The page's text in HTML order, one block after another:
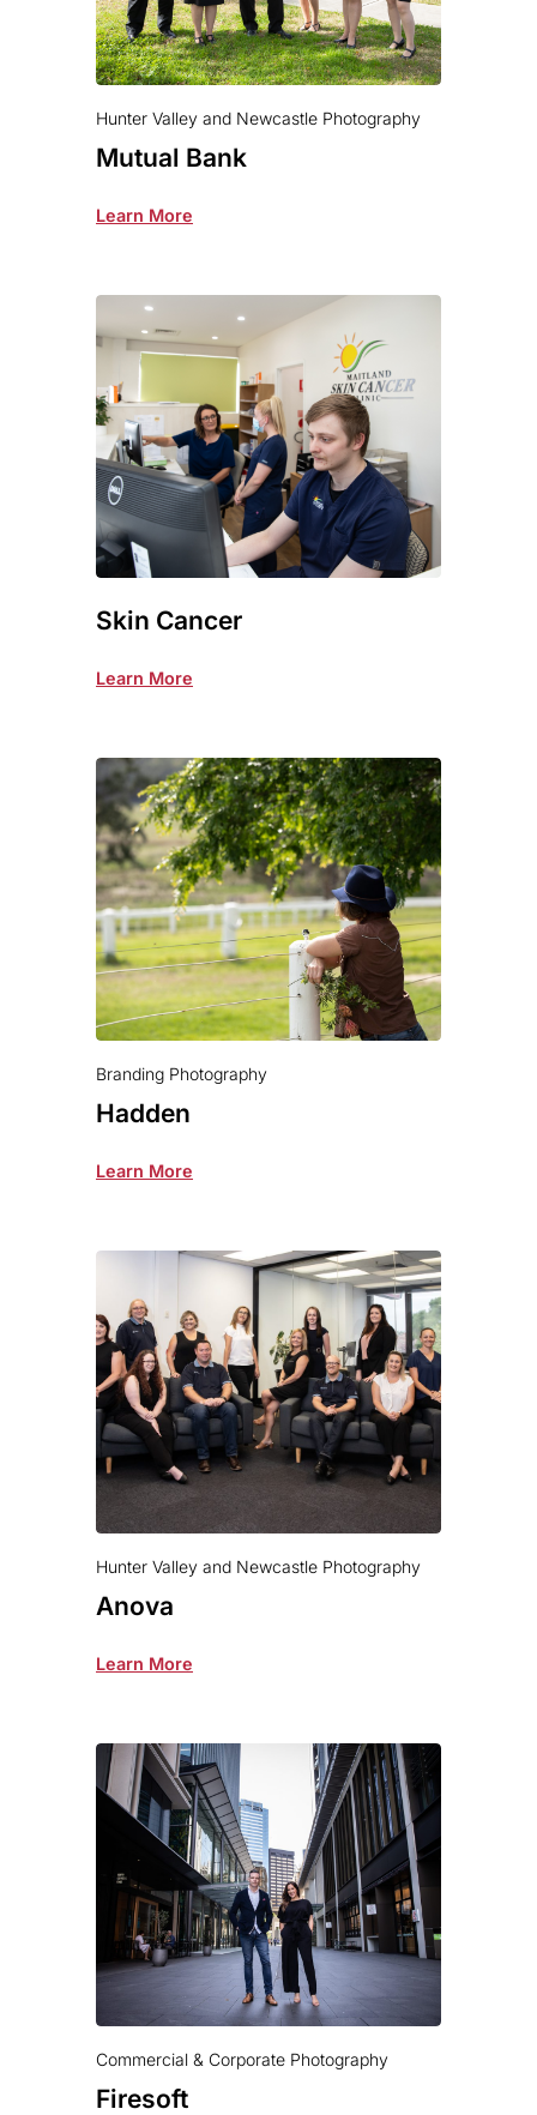
Hunter Valley and Newcastle Photography
Mutual Bank
Learn More
Skin Cancer
Learn More
Branding Photography
Hadden
Learn More
Hunter Valley and Newcastle Photography
Anova
Learn More
Commercial & Corporate Photography
Firesoft